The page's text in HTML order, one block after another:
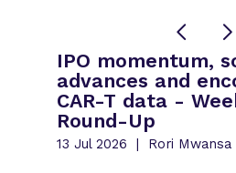
IPO momentum,
advances and
CAR-T data -
Round-Up
13 Jul 2026 Rori Mwansa